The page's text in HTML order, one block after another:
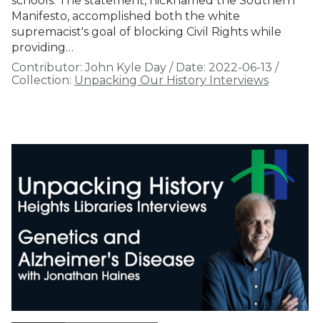
Manifesto, accomplished both the white
supremacist's goal of blocking Civil Rights while
providing…
Contributor: John Kyle Day / Date: 2022-06-13 /
Collection: Unpacking Our History Interviews